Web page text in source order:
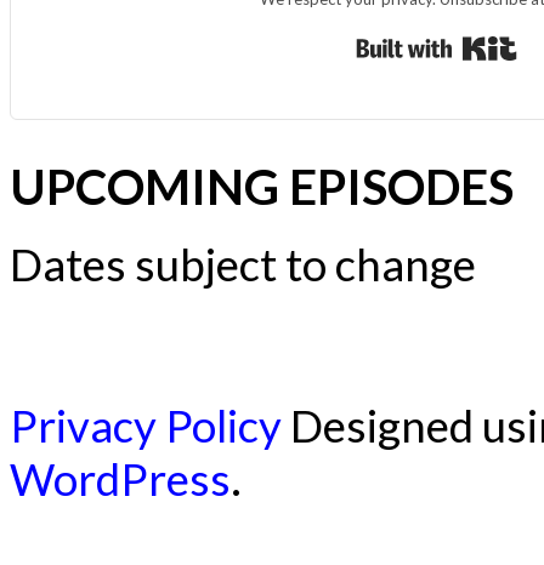
UPCOMING EPISODES
Dates subject to change
Privacy Policy Designed
WordPress.